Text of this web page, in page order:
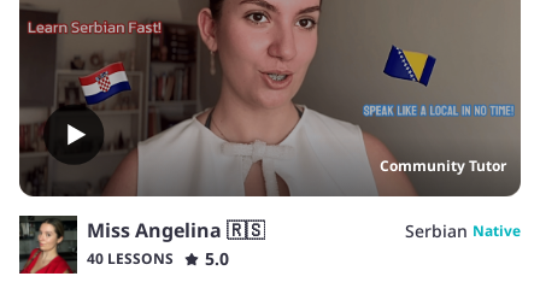
Community Tutor
Miss Angelina 🇷🇸 Serbian Native
40 LESSONS
5.0